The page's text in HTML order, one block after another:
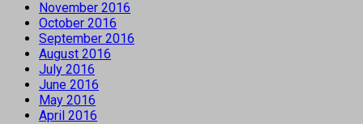
November 2016
October 2016
September 2016
August 2016
July 2016
June 2016
May 2016
April 2016